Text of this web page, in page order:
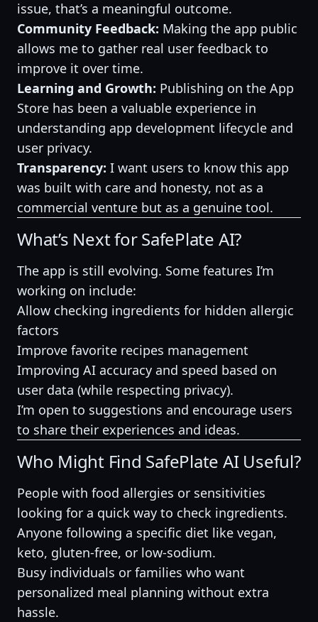
issue, that’s a meaningful outcome.
Community Feedback: Making the app public
allows me to gather real user feedback to
improve it over time.
Learning and Growth: Publishing on the App
Store has been a valuable experience in
understanding app development lifecycle and
user privacy.
Transparency: I want users to know this app
was built with care and honesty, not as a
commercial venture but as a genuine tool.
What’s Next for SafePlate AI?
The app is still evolving. Some features I’m
working on include:
Allow checking ingredients for hidden allergic
factors
Improve favorite recipes management
Improving AI accuracy and speed based on
user data (while respecting privacy).
I’m open to suggestions and encourage users
to share their experiences and ideas.
Who Might Find SafePlate AI Useful?
People with food allergies or sensitivities
looking for a quick way to check ingredients.
Anyone following a specific diet like vegan,
keto, gluten-free, or low-sodium.
Busy individuals or families who want
personalized meal planning without extra
hassle.